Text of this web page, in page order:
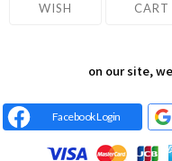
WISH CART
on our site,
Facebook Login